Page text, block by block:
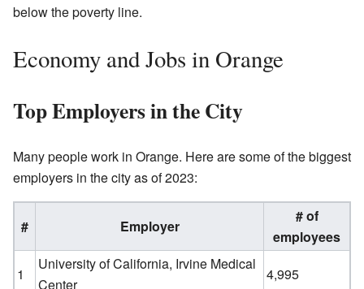
below the poverty line.
Economy and Jobs in Orange
Top Employers in the City
Many people work in Orange. Here are some of the biggest
employers in the city as of 2023:
# Employer
# of
employees
1
University of California, Irvine Medical
Center
4,995